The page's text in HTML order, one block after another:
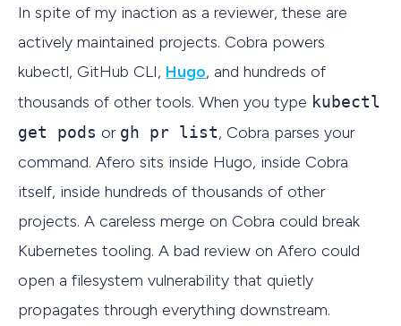
In spite of my inaction as a reviewer, these are
actively maintained projects. Cobra powers
kubectl, GitHub CLI, Hugo, and hundreds of
thousands of other tools. When you type kubectl
get pods or gh pr list, Cobra parses your
command. Afero sits inside Hugo, inside Cobra
itself, inside hundreds of thousands of other
projects. A careless merge on Cobra could break
Kubernetes tooling. A bad review on Afero could
open a filesystem vulnerability that quietly
propagates through everything downstream.